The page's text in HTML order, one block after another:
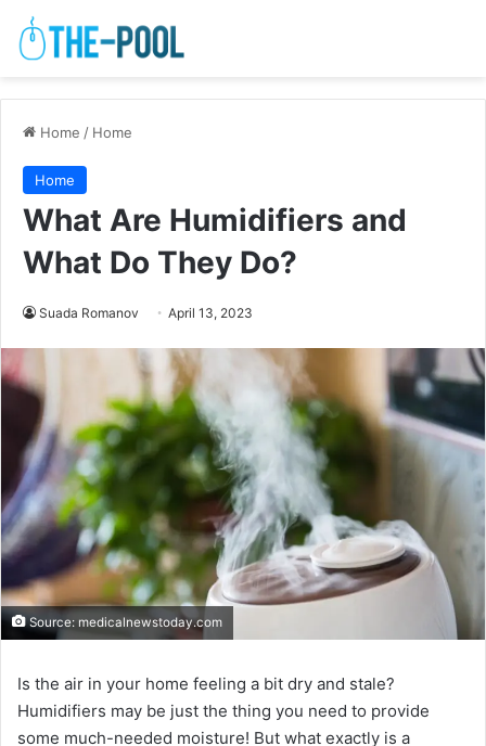
Home / Home
Home
What Are Humidifiers and
What Do They Do?
Suada Romanov April 13, 2023
Source: medicalnewstoday.com
Is the air in your home feeling a bit dry and stale?
Humidifiers may be just the thing you need to provide
some much-needed moisture! But what exactly is a